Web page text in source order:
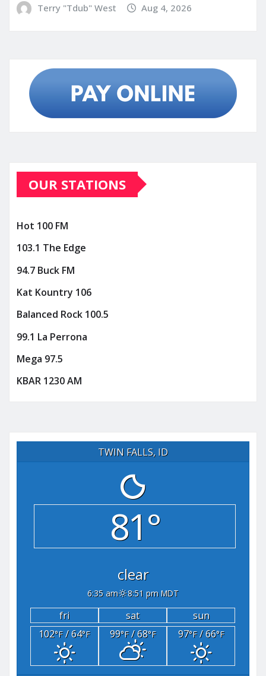
Terry "Tdub" West Aug 4, 2026
OUR STATIONS
Hot 100 FM
103.1 The Edge
94.7 Buck FM
Kat Kountry 106
Balanced Rock 100.5
99.1 La Perrona
Mega 97.5
KBAR 1230 AM
TWIN FALLS, ID
81°
clear
6:35 am 8:51 pm MDT
fri sat
sun
102°F/ 64°F 99°F/ 68°F 97°F/ 66°F